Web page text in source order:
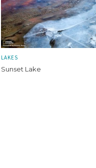
LAKES
Sunset Lake